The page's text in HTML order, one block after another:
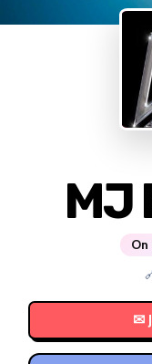
MJ
On